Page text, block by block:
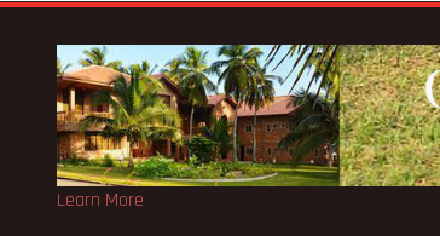
Learn More